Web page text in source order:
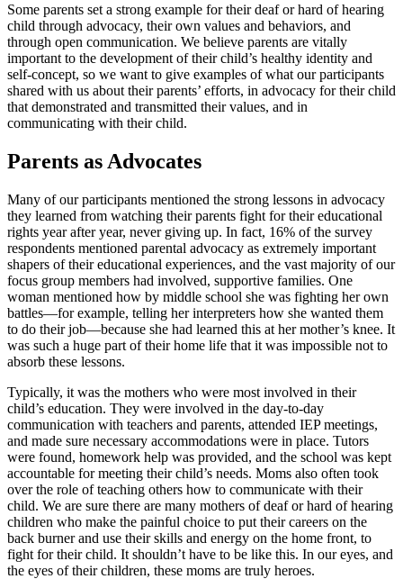
Some parents set a strong example for their deaf or hard of hearing
child through advocacy, their own values and behaviors, and
through open communication. We believe parents are vitally
important to the development of their child’s healthy identity and
self-concept, so we want to give examples of what our participants
shared with us about their parents’ efforts, in advocacy for their child
that demonstrated and transmitted their values, and in
communicating with their child.
Parents as Advocates
Many of our participants mentioned the strong lessons in advocacy
they learned from watching their parents fight for their educational
rights year after year, never giving up. In fact, 16% of the survey
respondents mentioned parental advocacy as extremely important
shapers of their educational experiences, and the vast majority of our
focus group members had involved, supportive families. One
woman mentioned how by middle school she was fighting her own
battles—for example, telling her interpreters how she wanted them
to do their job—because she had learned this at her mother’s knee. It
was such a huge part of their home life that it was impossible not to
absorb these lessons.
Typically, it was the mothers who were most involved in their
child’s education. They were involved in the day-to-day
communication with teachers and parents, attended IEP meetings,
and made sure necessary accommodations were in place. Tutors
were found, homework help was provided, and the school was kept
accountable for meeting their child’s needs. Moms also often took
over the role of teaching others how to communicate with their
child. We are sure there are many mothers of deaf or hard of hearing
children who make the painful choice to put their careers on the
back burner and use their skills and energy on the home front, to
fight for their child. It shouldn’t have to be like this. In our eyes, and
the eyes of their children, these moms are truly heroes.